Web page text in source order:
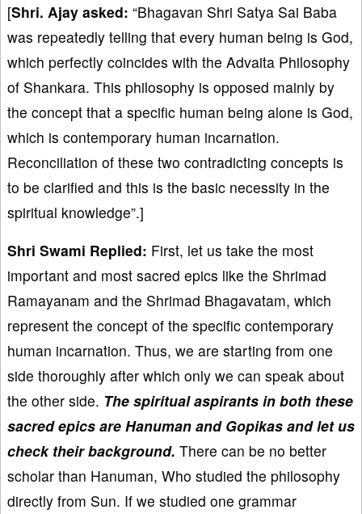
[Shri. Ajay asked: “Bhagavan Shri Satya Sai Baba
was repeatedly telling that every human being is God,
which perfectly coincides with the Advaita Philosophy
of Shankara. This philosophy is opposed mainly by
the concept that a specific human being alone is God,
which is contemporary human incarnation.
Reconciliation of these two contradicting concepts is
to be clarified and this is the basic necessity in the
spiritual knowledge”.]
Shri Swami Replied: First, let us take the most
important and most sacred epics like the Shrimad
Ramayanam and the Shrimad Bhagavatam, which
represent the concept of the specific contemporary
human incarnation. Thus, we are starting from one
side thoroughly after which only we can speak about
the other side. The spiritual aspirants in both these
sacred epics are Hanuman and Gopikas and let us
check their background. There can be no better
scholar than Hanuman, Who studied the philosophy
directly from Sun. If we studied one grammar